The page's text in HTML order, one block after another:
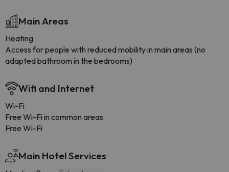
Main Areas
Heating
Access for people with reduced mobility in main areas (no
adapted bathroom in the bedrooms)
Wifi and Internet
Wi-Fi
Free Wi-Fi in common areas
Free Wi-Fi
Main Hotel Services